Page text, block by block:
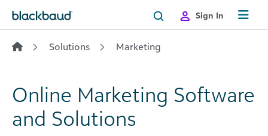
Sign In
Solutions Marketing
Online Marketing Software
and Solutions